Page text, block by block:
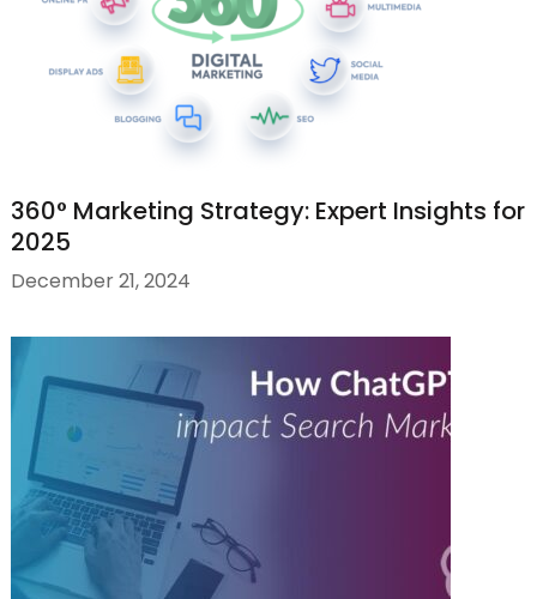
360° Marketing Strategy: Expert Insights for
2025
December 21, 2024